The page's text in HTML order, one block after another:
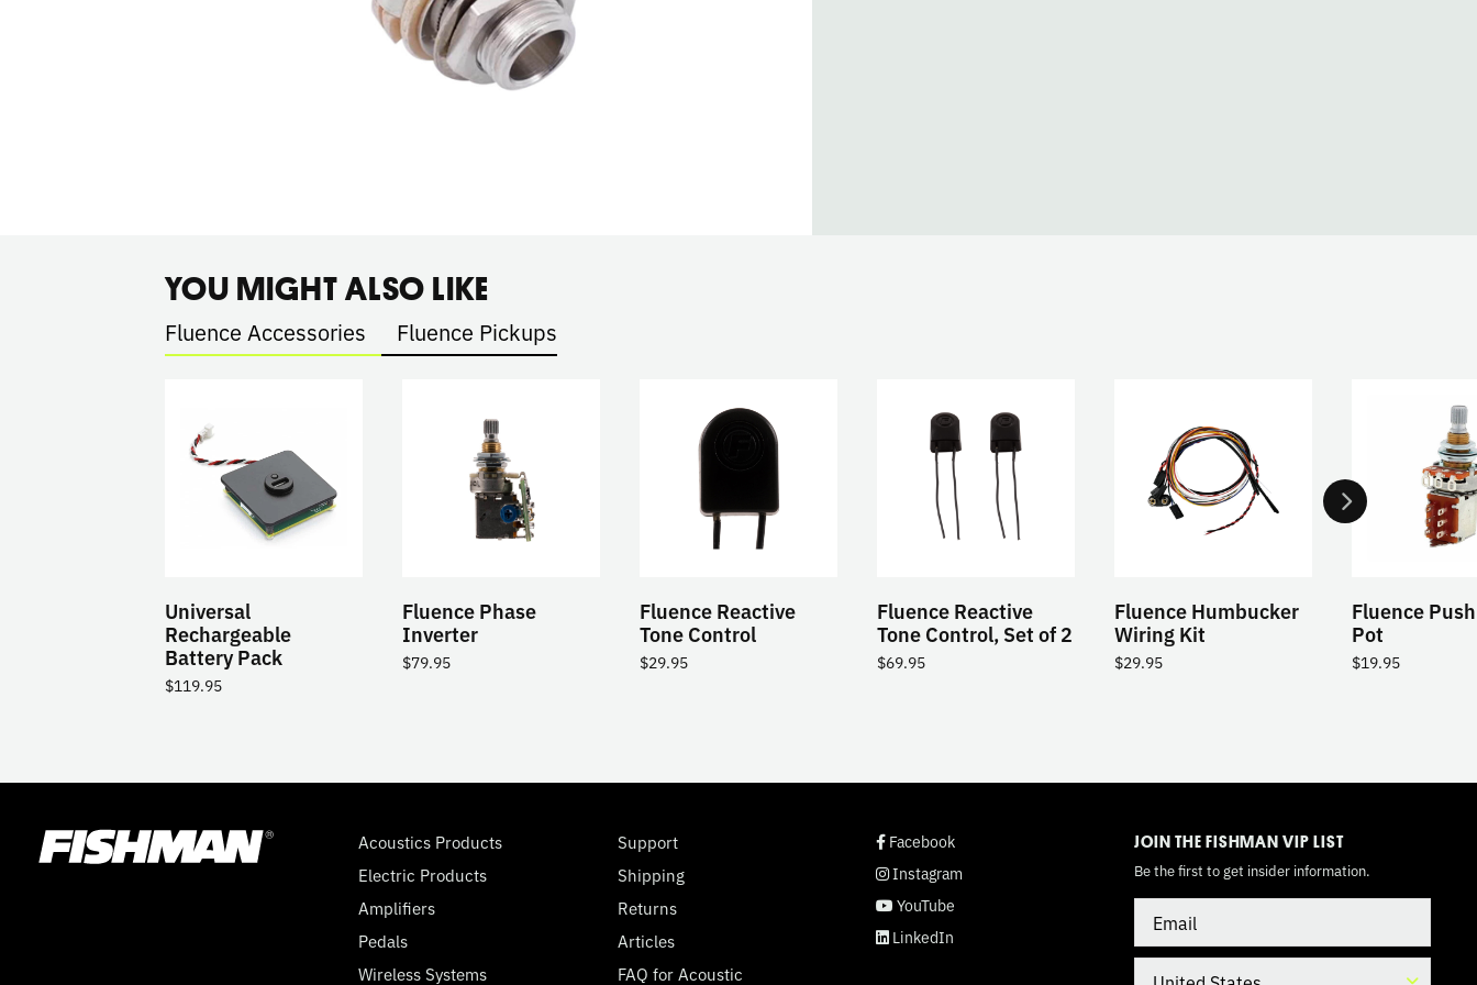
YOU MIGHT ALSO LIKE
Fluence Accessories Fluence Pickups
Universal
Rechargeable
Battery Pack
$119.95
Fluence Phase
Inverter
$79.95
Fluence Reactive
Tone Control
$29.95
Fluence Reactive
Tone Control, Set of 2
$69.95
Fluence Humbucker
Wiring Kit
$29.95
Fluence
Pot
$19.95
Acoustics Products
Electric Products
Amplifiers
Pedals
Wireless Systems
Support
Shipping
Returns
Articles
FAQ for Acoustic
social page link
Facebook
social page link
Instagram
social page link
YouTube
social page link
LinkedIn
JOIN THE FISHMAN VIP LIST
Be the first to get insider information.
TOGGLEMODE